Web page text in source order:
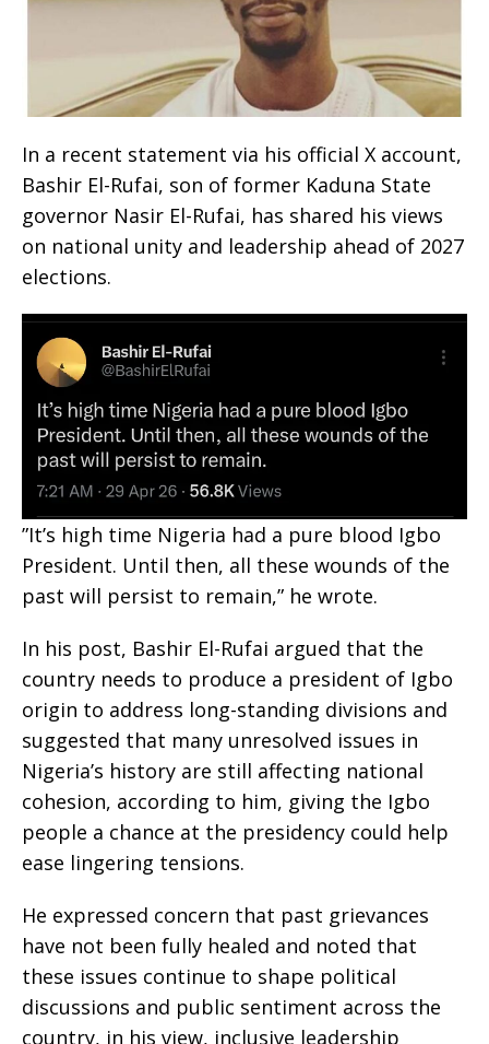
In a recent statement via his official X account,
Bashir El-Rufai, son of former Kaduna State
governor Nasir El-Rufai, has shared his views
on national unity and leadership ahead of 2027
elections.
‎”It’s high time Nigeria had a pure blood Igbo
President. Until then, all these wounds of the
past will persist to remain,” he wrote.
‎In his post, Bashir El-Rufai argued that the
country needs to produce a president of Igbo
origin to address long-standing divisions and
suggested that many unresolved issues in
Nigeria’s history are still affecting national
cohesion, according to him, giving the Igbo
people a chance at the presidency could help
ease lingering tensions.
‎He expressed concern that past grievances
have not been fully healed and noted that
these issues continue to shape political
discussions and public sentiment across the
country, in his view, inclusive leadership